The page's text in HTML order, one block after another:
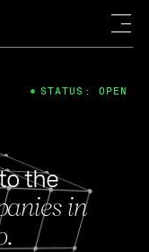
the
in
STATUS: OPEN